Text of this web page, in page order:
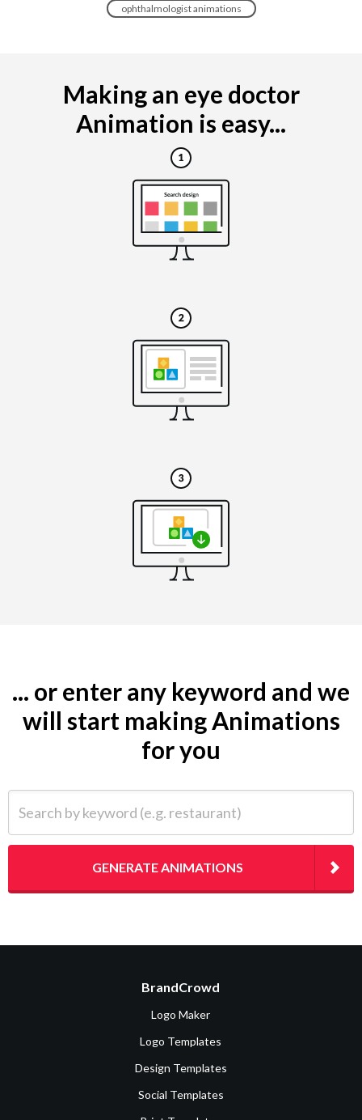
ophthalmologist animations
Making an eye doctor
Animation is easy...
... or enter any keyword and we
will start making Animations
for you
GENERATE ANIMATIONS
BrandCrowd
Logo Maker
Logo Templates
Design Templates
Social Templates